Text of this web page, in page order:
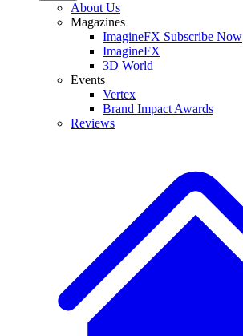
About Us
Magazines
ImagineFX Subscribe Now
ImagineFX
3D World
Events
Vertex
Brand Impact Awards
Reviews